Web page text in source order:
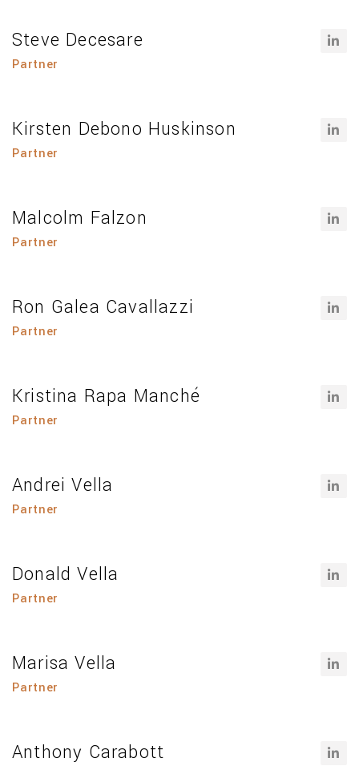
Steve Decesare
Partner
Kirsten Debono Huskinson
Partner
Malcolm Falzon
Partner
Ron Galea Cavallazzi
Partner
Kristina Rapa Manché
Partner
Andrei Vella
Partner
Donald Vella
Partner
Marisa Vella
Partner
Anthony Carabott